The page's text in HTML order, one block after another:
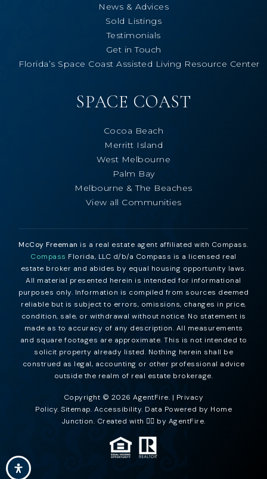
News & Advices
Sold Listings
Testimonials
Get in Touch
Florida’s Space Coast Assisted Living Resource Center
SPACE COAST
Cocoa Beach
Merritt Island
West Melbourne
Palm Bay
Melbourne & The Beaches
View all Communities
McCoy Freeman is a real estate agent affiliated with Compass.
Compass Florida, LLC d/b/a Compass is a licensed real
estate broker and abides by equal housing opportunity laws.
All material presented herein is intended for informational
purposes only. Information is compiled from sources deemed
reliable but is subject to errors, omissions, changes in price,
condition, sale, or withdrawal without notice. No statement is
made as to accuracy of any description. All measurements
and square footages are approximate. This is not intended to
solicit property already listed. Nothing herein shall be
construed as legal, accounting or other professional advice
outside the realm of real estate brokerage.
Copyright © 2026 AgentFire. | Privacy
Policy. Sitemap. Accessibility. Data Powered by Home
Junction. Created with ❤️‍🔥 by AgentFire.